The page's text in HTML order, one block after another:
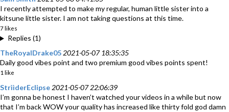
I recently attempted to make my regular, human little sister into a
kitsune little sister. I am not taking questions at this time.
7 likes
Replies (1)
TheRoyalDrake05 2021-05-07 18:35:35
Daily good vibes point and two premium good vibes points spent!
1 like
StrììderEclipse 2021-05-07 22:06:39
I’m gonna be honest I haven’t watched your videos in a while but now
that I’m back WOW your quality has increased like thirty fold god damn